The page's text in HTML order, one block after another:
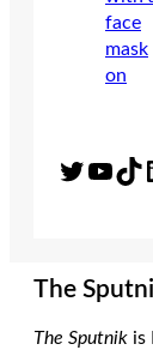
Twitter YouTube TikTok
The
The Sputnik is